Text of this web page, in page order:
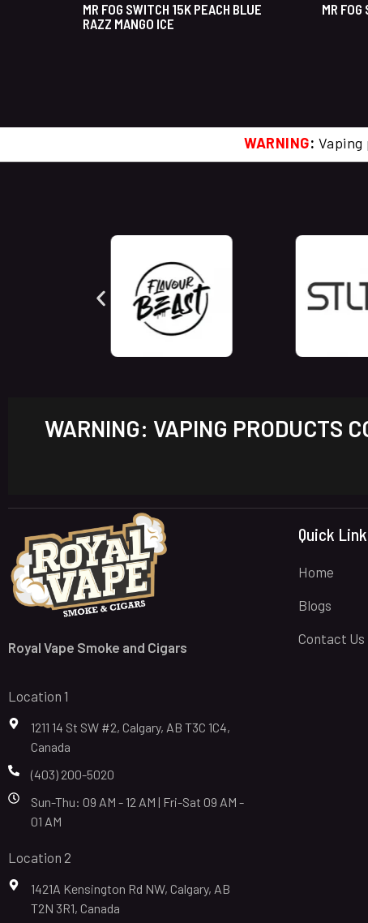
MR FOG SWITCH 15K PEACH BLUE
RAZZ MANGO ICE
MR
WARNING:
WARNING: VAPING PRODUCTS
Royal Vape Smoke and Cigars
Location 1
1211 14 St SW #2, Calgary, AB T3C 1C4,
Canada
(403) 200-5020
Sun-Thu: 09 AM - 12 AM | Fri-Sat 09 AM -
01 AM
Location 2
1421A Kensington Rd NW, Calgary, AB
T2N 3R1, Canada
Quick
Home
Blogs
Contact Us